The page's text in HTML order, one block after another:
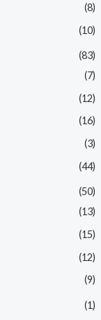
(8)
(10)
(83)
(7)
(12)
(16)
(3)
(44)
(50)
(13)
(15)
(12)
(9)
(1)